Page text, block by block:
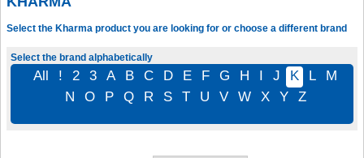
Select the Kharma product you are looking for or choose a different brand
Select the brand alphabetically
All ! 2 3 A B C D E F G H I J K L
M
N
O P Q R S T U V W X Y Z